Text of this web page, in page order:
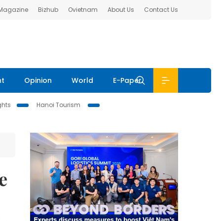
Bizhub Ovietnam About Us Contact Us
Opinion World E-Paper
Hanoi Tourism